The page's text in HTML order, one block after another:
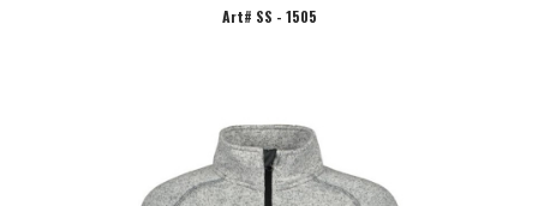
Art# SS - 1505